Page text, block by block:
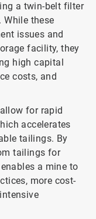
a twin-belt filter
While these
issues and
facility, they
high capital
costs, and
for rapid
accelerates
tailings. By
tailings for
a mine to
more cost-